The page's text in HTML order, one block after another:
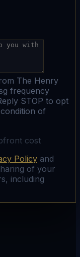
The Henry
frequency
STOP to opt
of
cost
Policy and
of your
including